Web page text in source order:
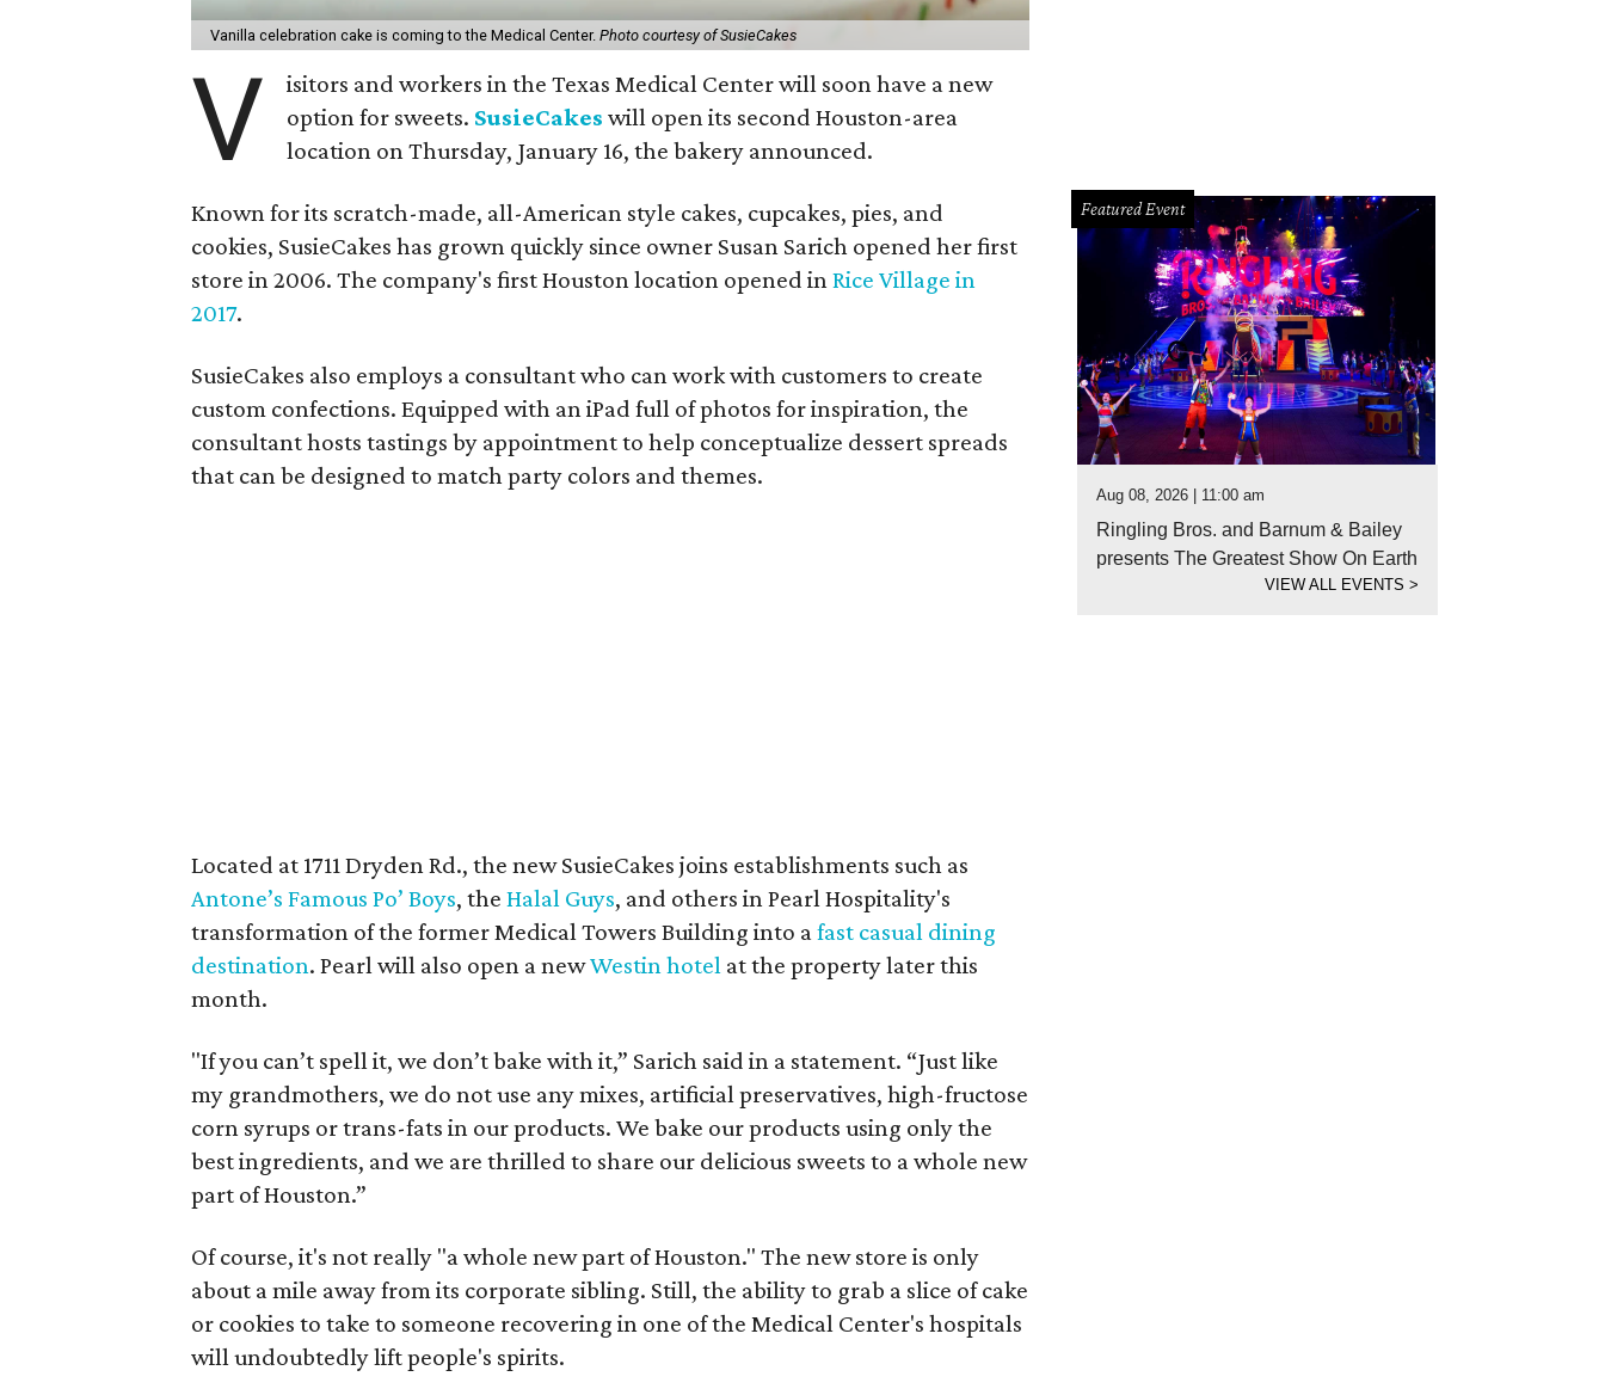
Vanilla celebration cake is coming to the Medical Center.Photo courtesy of SusieCakes
V
isitors and workers in the Texas Medical Center will soon have a new
option for sweets. SusieCakes will open its second Houston-area
location on Thursday, January 16, the bakery announced.
Known for its scratch-made, all-American style cakes, cupcakes, pies, and
cookies, SusieCakes has grown quickly since owner Susan Sarich opened her first
store in 2006. The company's first Houston location opened inRice Village in
2017.
SusieCakes also employs a consultant who can work with customers to create
custom confections. Equipped with an iPad full of photos for inspiration, the
consultant hosts tastings by appointment to help conceptualize dessert spreads
that can be designed to match party colors and themes.
Located at 1711 Dryden Rd., the new SusieCakes joins establishments such as
Antone’s Famous Po’ Boys, theHalal Guys, and others in Pearl Hospitality's
transformation of the former Medical Towers Building into afast casual dining
destination. Pearl will also open a newWestin hotel at the property later this
month.
"If you can’t spell it, we don’t bake with it,” Sarich said in a statement. “Just like
my grandmothers, we do not use any mixes, artificial preservatives, high-fructose
corn syrups or trans-fats in our products. We bake our products using only the
best ingredients, and we are thrilled to share our delicious sweets to a whole new
part of Houston.”
Of course, it's not really "a whole new part of Houston." The new store is only
about a mile away from its corporate sibling. Still, the ability to grab a slice of cake
or cookies to take to someone recovering in one of the Medical Center's hospitals
will undoubtedly lift people's spirits.
Featured Event
Aug 08, 2026 | 11:00 am
Ringling Bros. and Barnum & Bailey
presents The Greatest Show On Earth
VIEW ALL EVENTS>